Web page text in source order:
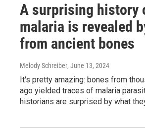
A surprising history
malaria is revealed
from ancient bones
Melody Schreiber, June 13, 2024
It's pretty amazing: bones from
ago yielded traces of malaria
historians are surprised by what